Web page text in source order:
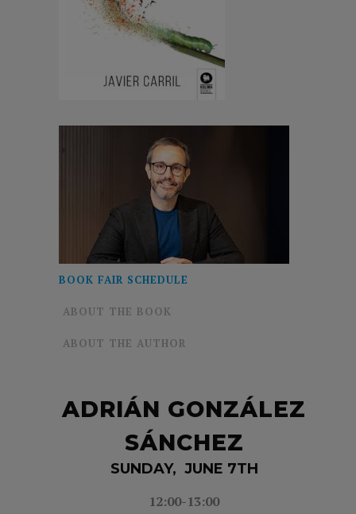
BOOK FAIR SCHEDULE
ABOUT THE BOOK
ABOUT THE AUTHOR
ADRIÁN GONZÁLEZ
SÁNCHEZ
SUNDAY, JUNE 7TH
12:00-13:00